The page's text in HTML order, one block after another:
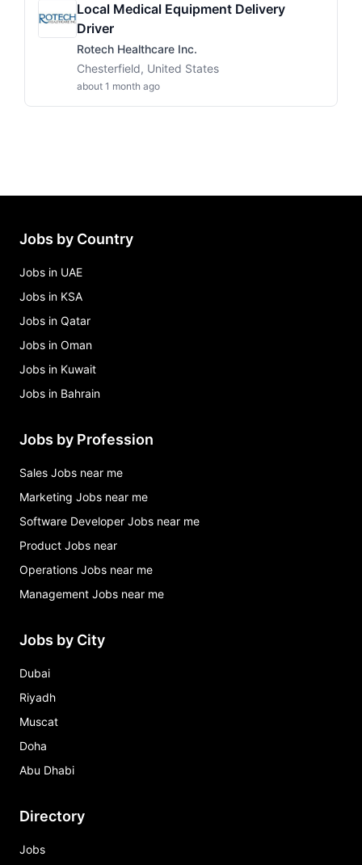
Local Medical Equipment Delivery
Driver
Rotech Healthcare Inc.
Chesterfield, United States
about 1 month ago
Jobs by Country
Jobs in UAE
Jobs in KSA
Jobs in Qatar
Jobs in Oman
Jobs in Kuwait
Jobs in Bahrain
Jobs by Profession
Sales Jobs near me
Marketing Jobs near me
Software Developer Jobs near me
Product Jobs near
Operations Jobs near me
Management Jobs near me
Jobs by City
Dubai
Riyadh
Muscat
Doha
Abu Dhabi
Directory
Jobs